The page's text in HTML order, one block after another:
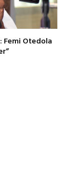
Femi Otedola